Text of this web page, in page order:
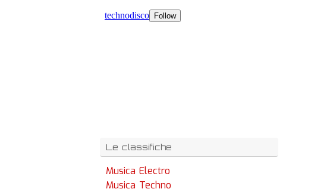
Le classifiche
Musica Electro
Musica Techno